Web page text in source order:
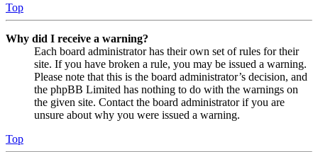
Top
Why did I receive a warning?
Each board administrator has their own set of rules for their
site. If you have broken a rule, you may be issued a warning.
Please note that this is the board administrator’s decision, and
the phpBB Limited has nothing to do with the warnings on
the given site. Contact the board administrator if you are
unsure about why you were issued a warning.
Top